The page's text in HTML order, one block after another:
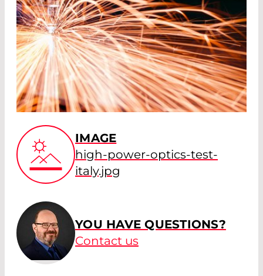
IMAGE
high-power-optics-test-
italy.jpg
YOU HAVE QUESTIONS?
Contact us